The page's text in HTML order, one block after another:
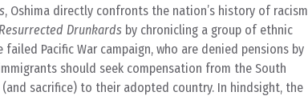
, Oshima directly confronts the nation’s history of racism
Drunkards by chronicling a group of ethnic
Pacific War campaign, who are denied pensions by
should seek compensation from the South
sacrifice) to their adopted country. In hindsight, the